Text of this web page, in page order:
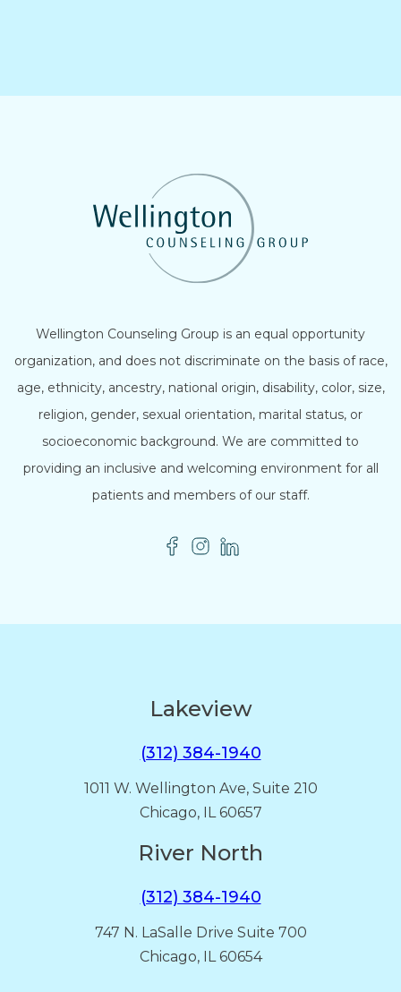
Wellington Counseling Group is an equal opportunity
organization, and does not discriminate on the basis of race,
age, ethnicity, ancestry, national origin, disability, color, size,
religion, gender, sexual orientation, marital status, or
socioeconomic background. We are committed to
providing an inclusive and welcoming environment for all
patients and members of our staff.
Lakeview
(312) 384-1940
1011 W. Wellington Ave, Suite 210
Chicago, IL 60657
River North
(312) 384-1940
747 N. LaSalle Drive Suite 700
Chicago, IL 60654